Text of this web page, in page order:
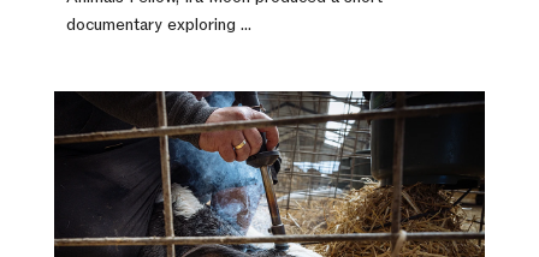
documentary exploring ...